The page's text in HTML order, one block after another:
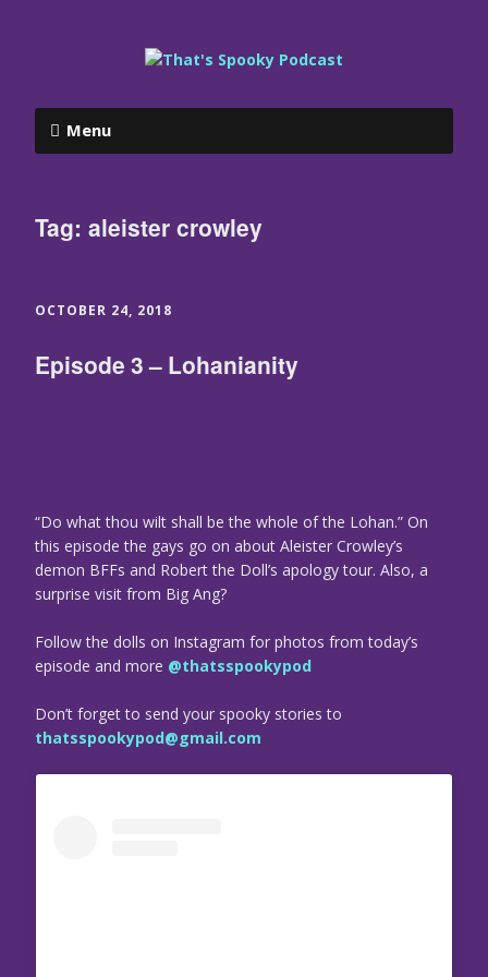
Menu
Tag: aleister crowley
OCTOBER 24, 2018
Episode 3 – Lohanianity
“Do what thou wilt shall be the whole of the Lohan.” On
this episode the gays go on about Aleister Crowley’s
demon BFFs and Robert the Doll’s apology tour. Also, a
surprise visit from Big Ang?
Follow the dolls on Instagram for photos from today’s
episode and more @thatsspookypod
Don’t forget to send your spooky stories to
thatsspookypod@gmail.com